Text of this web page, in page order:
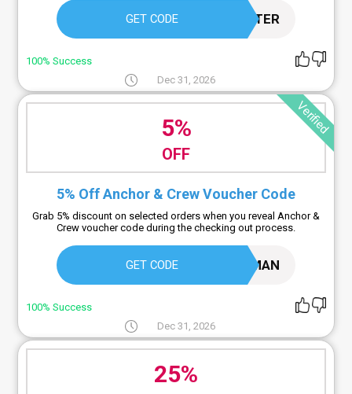
GET CODE
BUYLESSBUYBETTER
100% Success
Dec 31, 2026
Verified
5%
OFF
5% Off Anchor & Crew Voucher Code
Grab 5% discount on selected orders when you reveal Anchor &
Crew voucher code during the checking out process.
GET CODE
MODERN5JOURNEYMAN
100% Success
Dec 31, 2026
25%